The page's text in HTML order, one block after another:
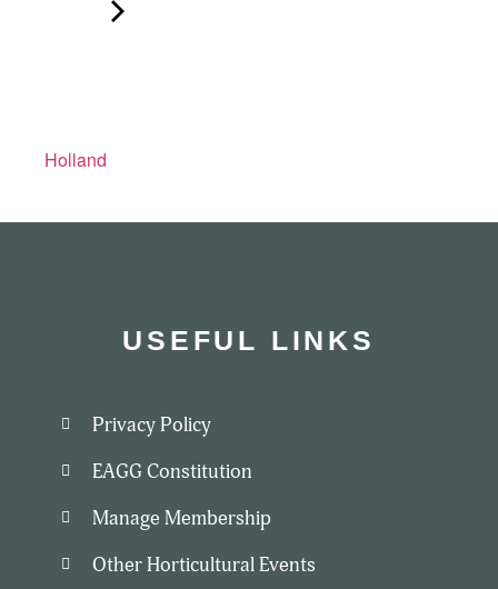
Holland
USEFUL LINKS
Privacy Policy
EAGG Constitution
Manage Membership
Other Horticultural Events